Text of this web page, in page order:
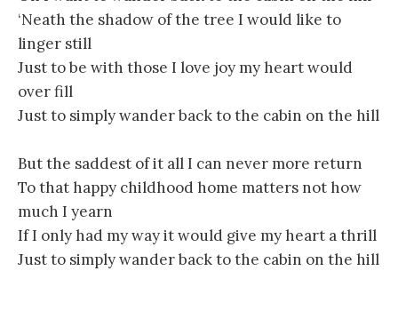
‘Neath the shadow of the tree I would like to
linger still
Just to be with those I love joy my heart would
over fill
Just to simply wander back to the cabin on the hill
But the saddest of it all I can never more return
To that happy childhood home matters not how
much I yearn
If I only had my way it would give my heart a thrill
Just to simply wander back to the cabin on the hill